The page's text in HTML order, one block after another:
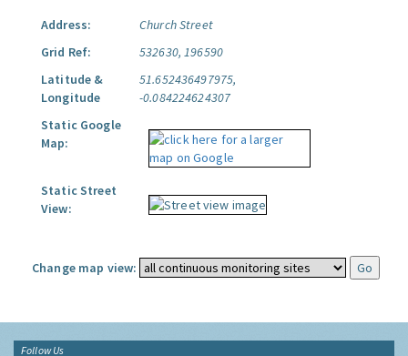
Address:
Church Street
Grid Ref:
532630, 196590
Latitude &
Longitude
51.652436497975,
-0.084224624307
Static Google
Map:
Static Street
View:
Change map view:
Follow Us